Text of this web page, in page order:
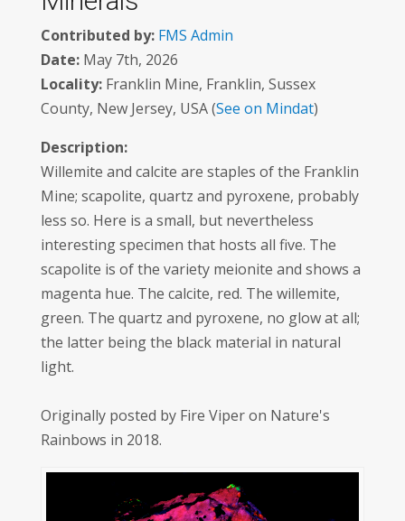
Contributed by: FMS Admin
Date:May 7th, 2026
Locality:Franklin Mine, Franklin, Sussex
County, New Jersey, USA (See on Mindat)
Description:
Willemite and calcite are staples of the Franklin
Mine; scapolite, quartz and pyroxene, probably
less so. Here is a small, but nevertheless
interesting specimen that hosts all five. The
scapolite is of the variety meionite and shows a
magenta hue. The calcite, red. The willemite,
green. The quartz and pyroxene, no glow at all;
the latter being the black material in natural
light.
Originally posted by Fire Viper on Nature's
Rainbows in 2018.